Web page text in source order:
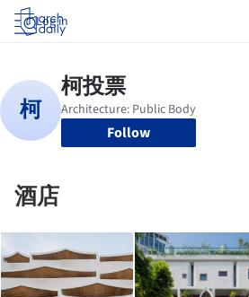
Log in
Follow
酒店